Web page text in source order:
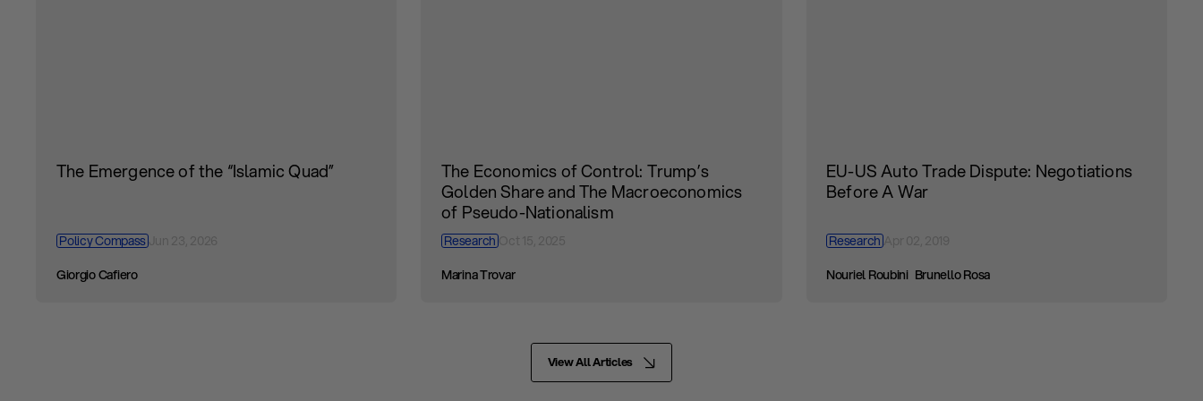
The Emergence of the “Islamic Quad”
Policy Compass
Giorgio Cafiero
The Economics of Control: Trump’s
Golden Share and The Macroeconomics
of Pseudo-Nationalism
Research
Marina Trovar
EU-US Auto Trade Dispute: Negotiations
Before A War
Research
Nouriel Roubini Brunello Rosa
View All Articles